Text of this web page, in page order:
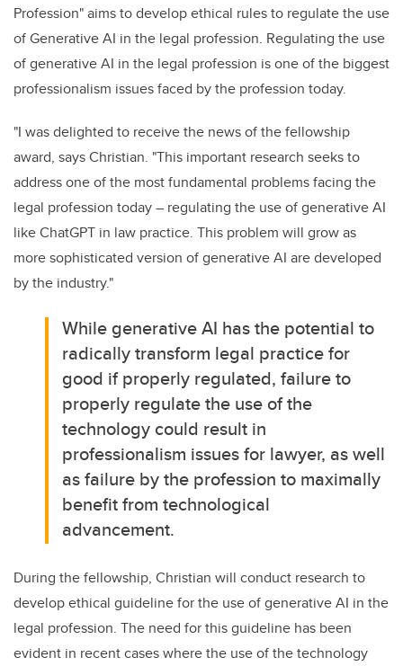
Profession" aims to develop ethical rules to regulate the use
of Generative AI in the legal profession. Regulating the use
of generative AI in the legal profession is one of the biggest
professionalism issues faced by the profession today.
"I was delighted to receive the news of the fellowship
award, says Christian. "This important research seeks to
address one of the most fundamental problems facing the
legal profession today – regulating the use of generative AI
like ChatGPT in law practice. This problem will grow as
more sophisticated version of generative AI are developed
by the industry."
While generative AI has the potential to
radically transform legal practice for
good if properly regulated, failure to
properly regulate the use of the
technology could result in
professionalism issues for lawyer, as well
as failure by the profession to maximally
benefit from technological
advancement.
During the fellowship, Christian will conduct research to
develop ethical guideline for the use of generative AI in the
legal profession. The need for this guideline has been
evident in recent cases where the use of the technology